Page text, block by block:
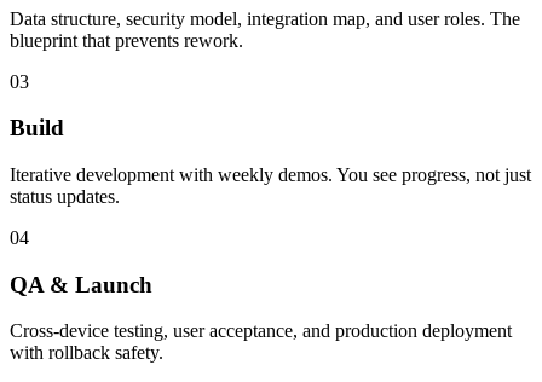
Data structure, security model, integration map, and user roles. The
blueprint that prevents rework.
03
Build
Iterative development with weekly demos. You see progress, not just
status updates.
04
QA & Launch
Cross-device testing, user acceptance, and production deployment
with rollback safety.